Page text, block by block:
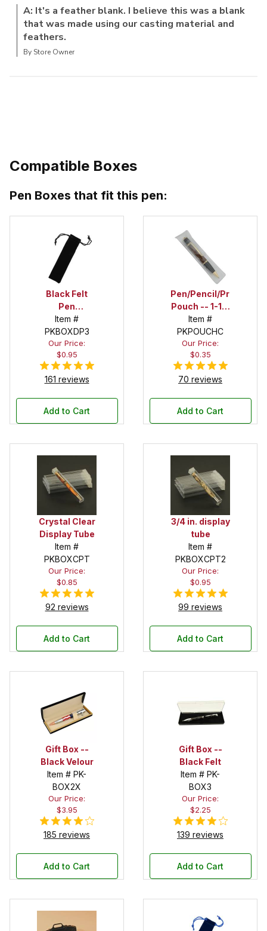
A: It's a feather blank. I believe this was a blank
that was made using our casting material and
feathers.
By Store Owner
Compatible Boxes
Pen Boxes that fit this pen:
Black Felt
Pen
Drawstring
Pouch
Item #
PKBOXDP3
Our Price:
$0.95
161 reviews
Add to Cart
Pen/Pencil/Project
Pouch -- 1-1/2
in. x 6 in.
Item #
PKPOUCHC
Our Price:
$0.35
70 reviews
Add to Cart
Crystal Clear
Display Tube
Item #
PKBOXCPT
Our Price:
$0.85
92 reviews
Add to Cart
3/4 in. display
tube
Item #
PKBOXCPT2
Our Price:
$0.95
99 reviews
Add to Cart
Gift Box --
Black Velour
Item # PK-
BOX2X
Our Price:
$3.95
185 reviews
Add to Cart
Gift Box --
Black Felt
Item # PK-
BOX3
Our Price:
$2.25
139 reviews
Add to Cart